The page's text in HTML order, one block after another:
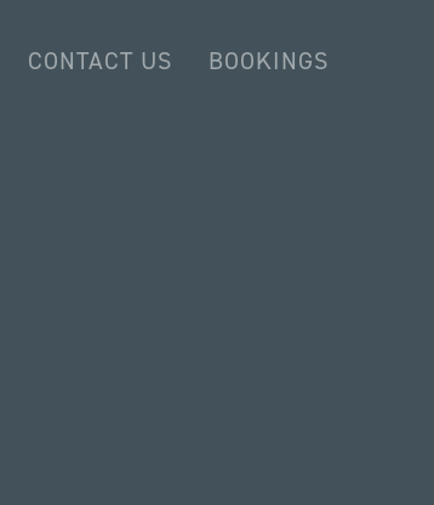
CONTACT US BOOKINGS